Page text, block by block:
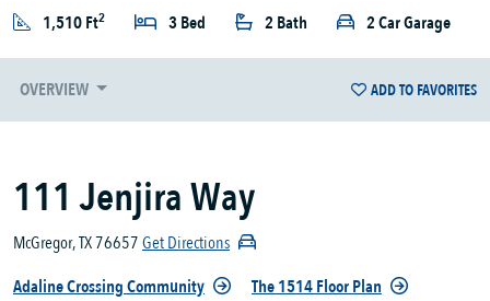
1,510 Ft2 3 Bed 2 Bath 2 Car Garage
OVERVIEW ADD TO FAVORITES
111 Jenjira Way
McGregor, TX 76657Get Directions
Adaline Crossing Community
The 1514 Floor Plan